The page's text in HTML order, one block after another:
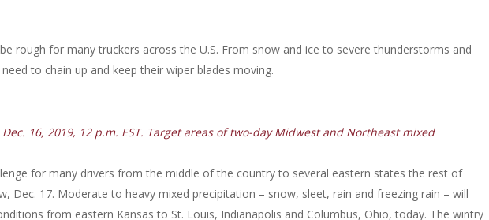
rough for many truckers across the U.S. From snow and ice to severe thunderstorms and
to chain up and keep their wiper blades moving.
16, 2019, 12 p.m. EST. Target areas of two-day Midwest and Northeast mixed
for many drivers from the middle of the country to several eastern states the rest of
Dec. 17. Moderate to heavy mixed precipitation – snow, sleet, rain and freezing rain – will
from eastern Kansas to St. Louis, Indianapolis and Columbus, Ohio, today. The wintry